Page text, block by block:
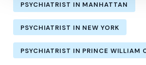
PSYCHIATRIST IN MANHATTAN
PSYCHIATRIST IN NEW YORK
PSYCHIATRIST IN PRINCE WILLIAM